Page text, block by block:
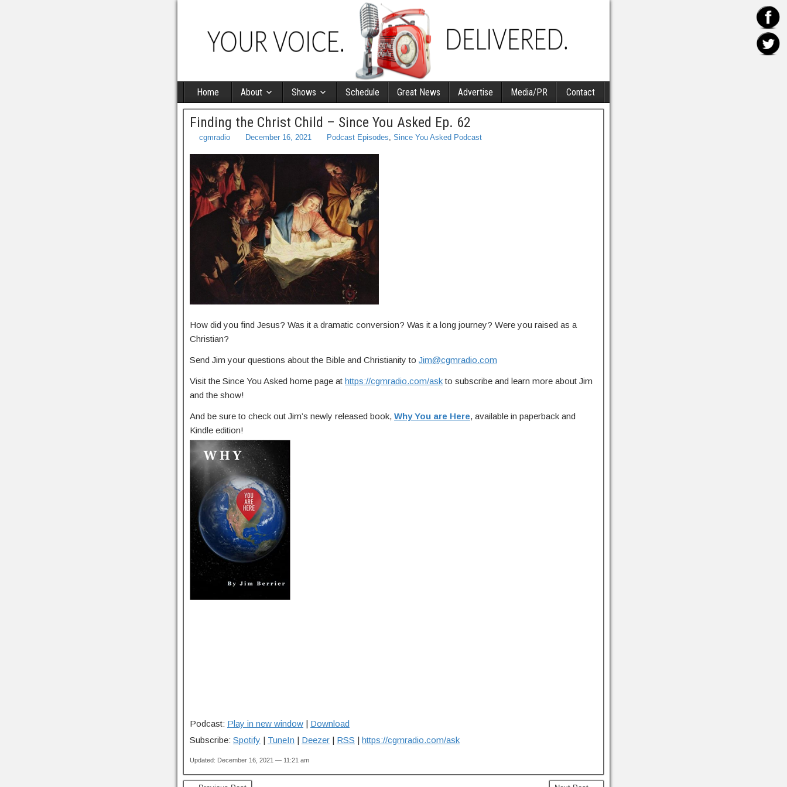
Home About Shows Schedule Great News Advertise Media/PR Contact
Finding the Christ Child – Since You Asked Ep. 62
cgmradio December 16, 2021 Podcast Episodes, Since You Asked Podcast
How did you find Jesus? Was it a dramatic conversion? Was it a long journey? Were you raised as a
Christian?
Send Jim your questions about the Bible and Christianity to Jim@cgmradio.com
Visit the Since You Asked home page at https://cgmradio.com/askto subscribe and learn more about Jim
and the show!
And be sure to check out Jim’s newly released book, Why You are Here, available in paperback and
Kindle edition!
Podcast: Play in new window | Download
Subscribe: Spotify | TuneIn | Deezer | RSS | https://cgmradio.com/ask
Updated: December 16, 2021 — 11:21 am